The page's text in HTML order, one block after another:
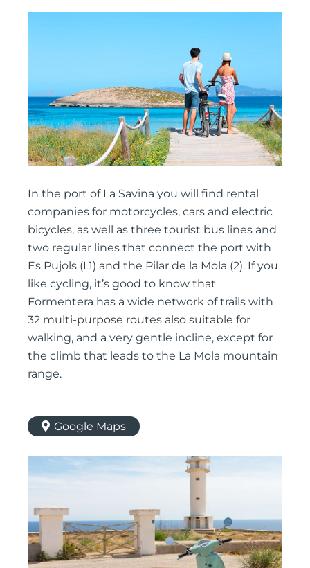
In the port of La Savina you will find rental
companies for motorcycles, cars and electric
bicycles, as well as three tourist bus lines and
two regular lines that connect the port with
Es Pujols (L1) and the Pilar de la Mola (2). If you
like cycling, it’s good to know that
Formentera has a wide network of trails with
32 multi-purpose routes also suitable for
walking, and a very gentle incline, except for
the climb that leads to the La Mola mountain
range.
Google Maps